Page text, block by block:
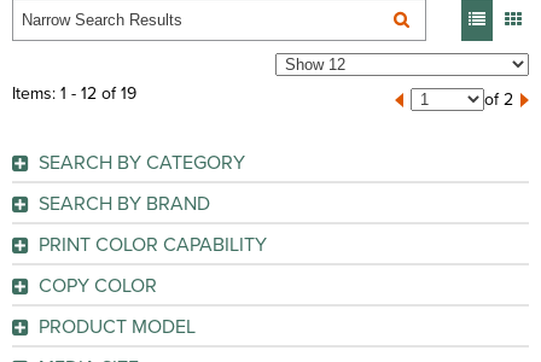
Items: 1 - 12 of 19 of 2
SEARCH BY CATEGORY
Multifunction/All-in-One Machines
SEARCH BY BRAND
Canon (4)
HP (9)
Lexmark (1)
PRINT COLOR CAPABILITY
Monochrome (10)
GO
COPY COLOR
Monochrome (10)
PRODUCT MODEL